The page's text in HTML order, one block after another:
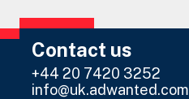
Contact us
+44 20 7420 3252
info@uk.adwanted.com